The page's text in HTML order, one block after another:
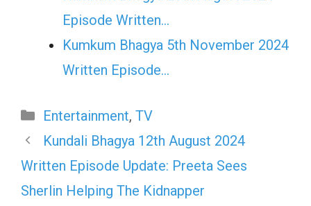
Episode Written…
Kumkum Bhagya 5th November 2024
Written Episode…
Categories
Entertainment, TV
Kundali Bhagya 12th August 2024
Written Episode Update: Preeta Sees
Sherlin Helping The Kidnapper